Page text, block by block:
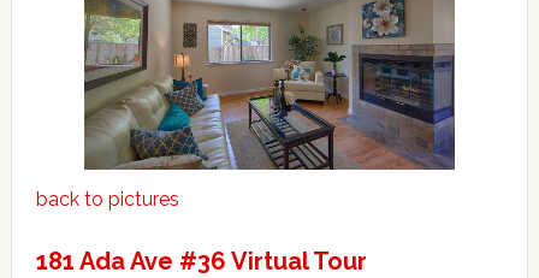
back to pictures
181 Ada Ave #36 Virtual Tour